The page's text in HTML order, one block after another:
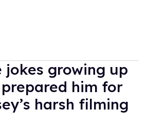
jokes growing up
him for
harsh filming